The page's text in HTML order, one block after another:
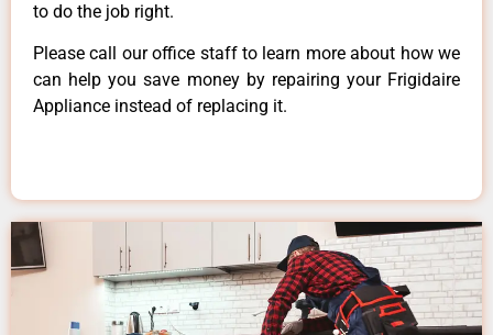
to do the job right.
Please call our office staff to learn more about how we
can help you save money by repairing your Frigidaire
Appliance instead of replacing it.